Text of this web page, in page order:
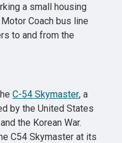
a small housing
Coach bus line
to and from the
C-54 Skymaster, a
by the United States
the Korean War.
C54 Skymaster at its